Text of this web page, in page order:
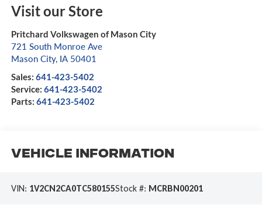
Visit our Store
Pritchard Volkswagen of Mason City
721 South Monroe Ave
Mason City, IA 50401
Sales: 641-423-5402
Service: 641-423-5402
Parts: 641-423-5402
Vehicle Information
VIN: 1V2CN2CA0TC580155Stock #: MCRBN00201